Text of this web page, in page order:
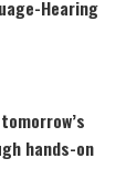
Hearing
hands-on